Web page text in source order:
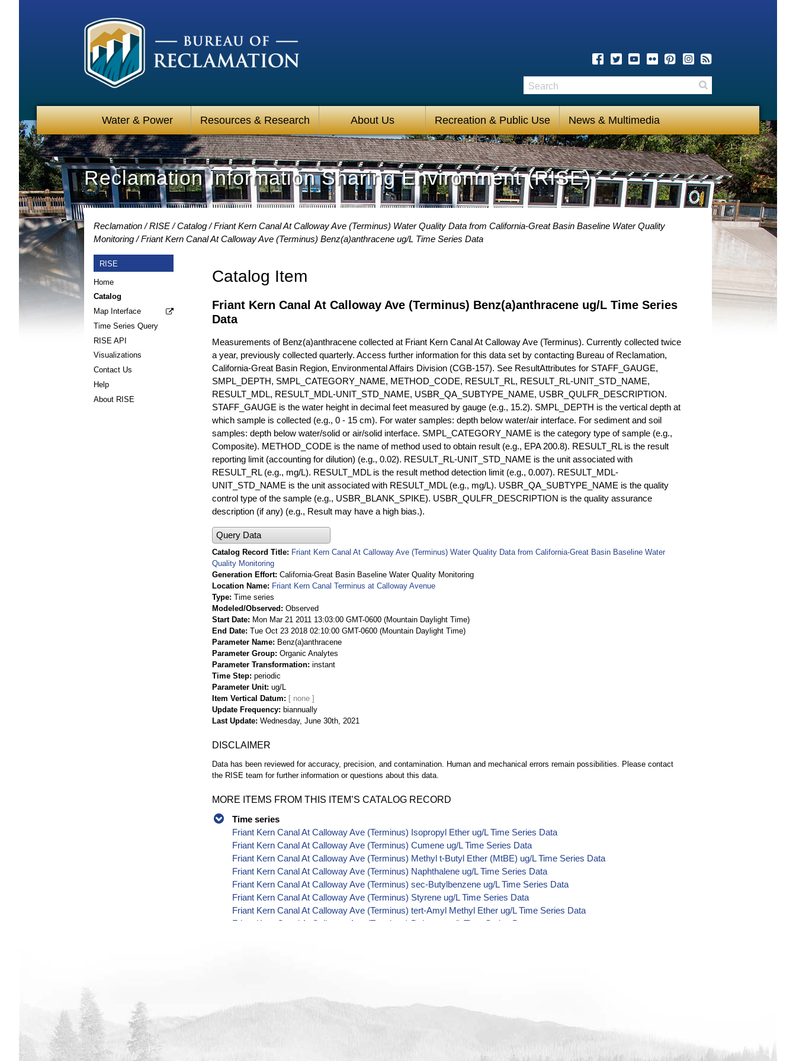
Water & Power Resources & Research About Us Recreation & Public Use News & Multimedia
Search
Reclamation Information Sharing Environment (RISE)
Reclamation RISE Catalog
Friant Kern Canal At Calloway Ave (Terminus) Water Quality Data from California-Great Basin Baseline Water Quality
Monitoring
Friant Kern Canal At Calloway Ave (Terminus) Benz(a)anthracene ug/L Time Series Data
RISE
Home
Catalog
Map Interface
Time Series Query
RISE API
Visualizations
Contact Us
Help
About RISE
Catalog Item
Friant Kern Canal At Calloway Ave (Terminus) Benz(a)anthracene ug/L Time Series
Data
Measurements of Benz(a)anthracene collected at Friant Kern Canal At Calloway Ave (Terminus). Currently collected twice
a year, previously collected quarterly. Access further information for this data set by contacting Bureau of Reclamation,
California-Great Basin Region, Environmental Affairs Division (CGB-157). See ResultAttributes for STAFF_GAUGE,
SMPL_DEPTH, SMPL_CATEGORY_NAME, METHOD_CODE, RESULT_RL, RESULT_RL-UNIT_STD_NAME,
RESULT_MDL, RESULT_MDL-UNIT_STD_NAME, USBR_QA_SUBTYPE_NAME, USBR_QULFR_DESCRIPTION.
STAFF_GAUGE is the water height in decimal feet measured by gauge (e.g., 15.2). SMPL_DEPTH is the vertical depth at
which sample is collected (e.g., 0 - 15 cm). For water samples: depth below water/air interface. For sediment and soil
samples: depth below water/solid or air/solid interface. SMPL_CATEGORY_NAME is the category type of sample (e.g.,
Composite). METHOD_CODE is the name of method used to obtain result (e.g., EPA 200.8). RESULT_RL is the result
reporting limit (accounting for dilution) (e.g., 0.02). RESULT_RL-UNIT_STD_NAME is the unit associated with
RESULT_RL (e.g., mg/L). RESULT_MDL is the result method detection limit (e.g., 0.007). RESULT_MDL-
UNIT_STD_NAME is the unit associated with RESULT_MDL (e.g., mg/L). USBR_QA_SUBTYPE_NAME is the quality
control type of the sample (e.g., USBR_BLANK_SPIKE). USBR_QULFR_DESCRIPTION is the quality assurance
description (if any) (e.g., Result may have a high bias.).
Query Data
Catalog Record Title
Friant Kern Canal At Calloway Ave (Terminus) Water Quality Data from California-Great Basin Baseline Water
Quality Monitoring
Generation Effort California-Great Basin Baseline Water Quality Monitoring
Location Name
Friant Kern Canal Terminus at Calloway Avenue
Type Time series
Modeled/Observed
Observed
Start Date
Mon Mar 21 2011 13:03:00 GMT-0600 (Mountain Daylight Time)
End Date Tue Oct 23 2018 02:10:00 GMT-0600 (Mountain Daylight Time)
Parameter Name
Benz(a)anthracene
Parameter Group Organic Analytes
Parameter Transformation instant
Time Step periodic
Parameter Unit ug/L
Item Vertical Datum
Update Frequency
biannually
Last Update Wednesday, June 30th, 2021
DISCLAIMER
Data has been reviewed for accuracy, precision, and contamination. Human and mechanical errors remain possibilities. Please contact
the RISE team for further information or questions about this data.
MORE ITEMS FROM THIS ITEM’S CATALOG RECORD
Time series
Friant Kern Canal At Calloway Ave (Terminus) Isopropyl Ether ug/L Time Series Data
Friant Kern Canal At Calloway Ave (Terminus) Cumene ug/L Time Series Data
Friant Kern Canal At Calloway Ave (Terminus) Methyl t-Butyl Ether (MtBE) ug/L Time Series Data
Friant Kern Canal At Calloway Ave (Terminus) Naphthalene ug/L Time Series Data
Friant Kern Canal At Calloway Ave (Terminus) sec-Butylbenzene ug/L Time Series Data
Friant Kern Canal At Calloway Ave (Terminus) Styrene ug/L Time Series Data
Friant Kern Canal At Calloway Ave (Terminus) tert-Amyl Methyl Ether ug/L Time Series Data
Friant Kern Canal At Calloway Ave (Terminus) Dalapon ug/L Time Series Data
Friant Kern Canal At Calloway Ave (Terminus) Aroclor 1248 ug/L Time Series Data
Friant Kern Canal At Calloway Ave (Terminus) Aroclor 1254 ug/L Time Series Data
Friant Kern Canal At Calloway Ave (Terminus) Ethyl-4,4'-Dichlorobenzilate ug/L Time Series Data
Friant Kern Canal At Calloway Ave (Terminus) Chlorothalonil ug/L Time Series Data